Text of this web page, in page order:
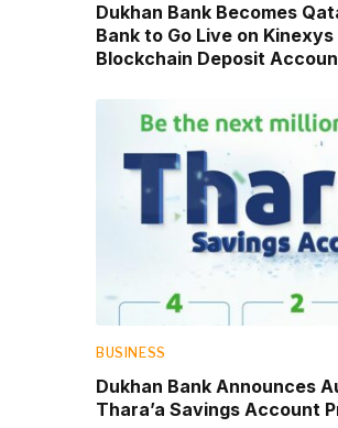
Dukhan Bank Becomes
Bank to Go Live on Kinexys
Blockchain Deposit
BUSINESS
Dukhan Bank Announces
Thara’a Savings Account